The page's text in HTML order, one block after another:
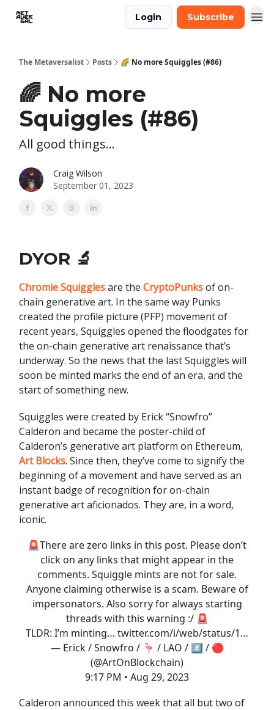
Login Subscribe
The Metaversalist Posts 🌈 No more Squiggles (#86)
🌈 No more
Squiggles (#86)
All good things...
Craig Wilson
September 01, 2023
DYOR 🔬
Chromie Squigglesare the CryptoPunksof on-
chain generative art. In the same way Punks
created the profile picture (PFP) movement of
recent years, Squiggles opened the floodgates for
the on-chain generative art renaissance that’s
underway. So the news that the last Squiggles will
soon be minted marks the end of an era, and the
start of something new.
Squiggles were created by Erick “Snowfro”
Calderon and became the poster-child of
Calderon’s generative art platform on Ethereum,
Art Blocks. Since then, they’ve come to signify the
beginning of a movement and have served as an
instant badge of recognition for on-chain
generative art aficionados. They are, in a word,
iconic.
🚨There are zero links in this post. Please don’t
click on any links that might appear in the
comments. Squiggle mints are not for sale.
Anyone claiming otherwise is a scam. Beware of
impersonators. Also sorry for always starting
threads with this warning :/ 🚨
TLDR: I’m minting… twitter.com/i/web/status/1…
— Erick / Snowfro / 🦩 / LAO / #️⃣ / 🔴
(@ArtOnBlockchain)
9:17 PM • Aug 29, 2023
Calderon announced this week that all but two of